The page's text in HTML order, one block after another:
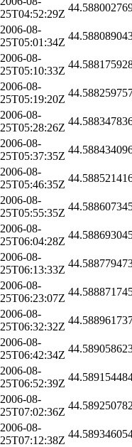
25T04:52:29Z
2006-08-
25T05:01:34Z
2006-08-
25T05:10:33Z
2006-08-
25T05:19:20Z
2006-08-
25T05:28:26Z
2006-08-
25T05:37:35Z
2006-08-
25T05:46:35Z
2006-08-
25T05:55:35Z
2006-08-
25T06:04:28Z
2006-08-
25T06:13:33Z
2006-08-
25T06:23:07Z
2006-08-
25T06:32:32Z
2006-08-
25T06:42:34Z
2006-08-
25T06:52:39Z
2006-08-
25T07:02:36Z
2006-08-
25T07:12:38Z